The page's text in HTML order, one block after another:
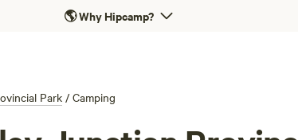
🌎Why Hipcamp?
Park/ Camping